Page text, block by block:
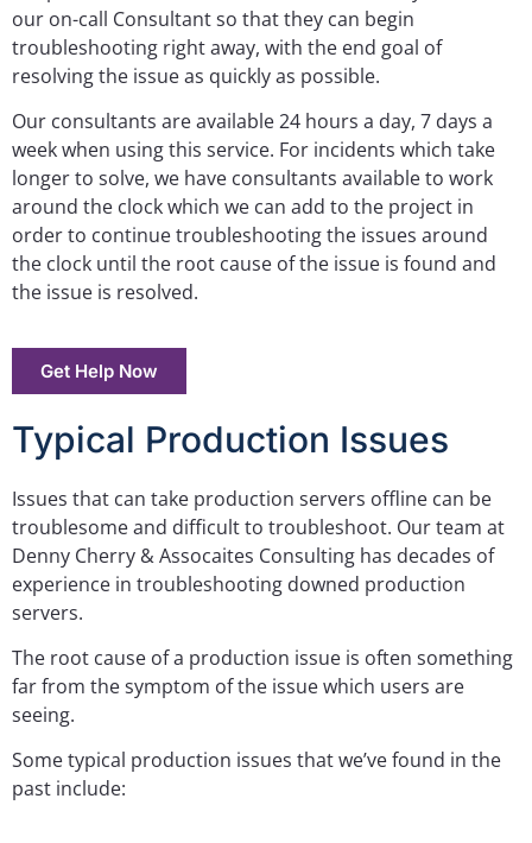
our on-call Consultant so that they can begin
troubleshooting right away, with the end goal of
resolving the issue as quickly as possible.
Our consultants are available 24 hours a day, 7 days a
week when using this service. For incidents which take
longer to solve, we have consultants available to work
around the clock which we can add to the project in
order to continue troubleshooting the issues around
the clock until the root cause of the issue is found and
the issue is resolved.
Get Help Now
Typical Production Issues
Issues that can take production servers offline can be
troublesome and difficult to troubleshoot. Our team at
Denny Cherry & Assocaites Consulting has decades of
experience in troubleshooting downed production
servers.
The root cause of a production issue is often something
far from the symptom of the issue which users are
seeing.
Some typical production issues that we’ve found in the
past include: